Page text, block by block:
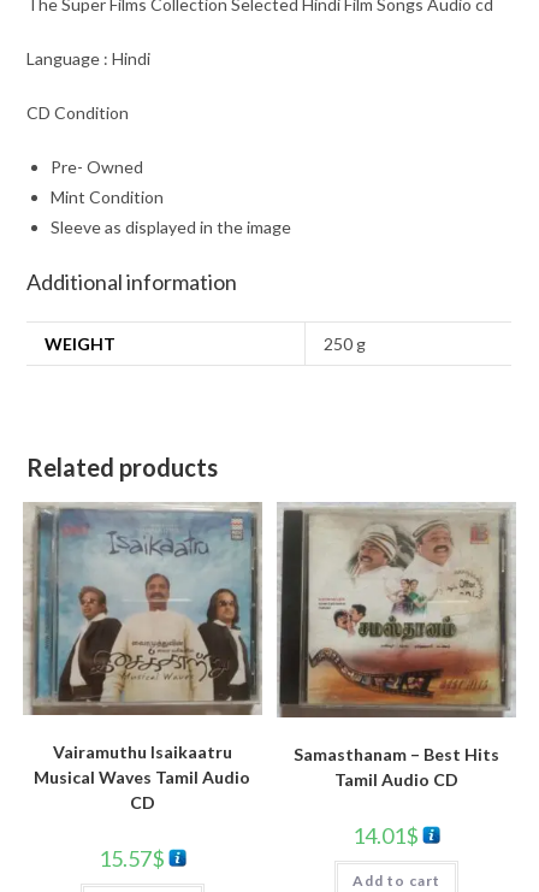
Language : Hindi
CD Condition
Pre- Owned
Mint Condition
Sleeve as displayed in the image
Additional information
WEIGHT 250 g
Related products
Vairamuthu Isaikaatru
Musical Waves Tamil Audio
CD
15.57$
Samasthanam – Best Hits
Tamil Audio CD
14.01$
Add to cart